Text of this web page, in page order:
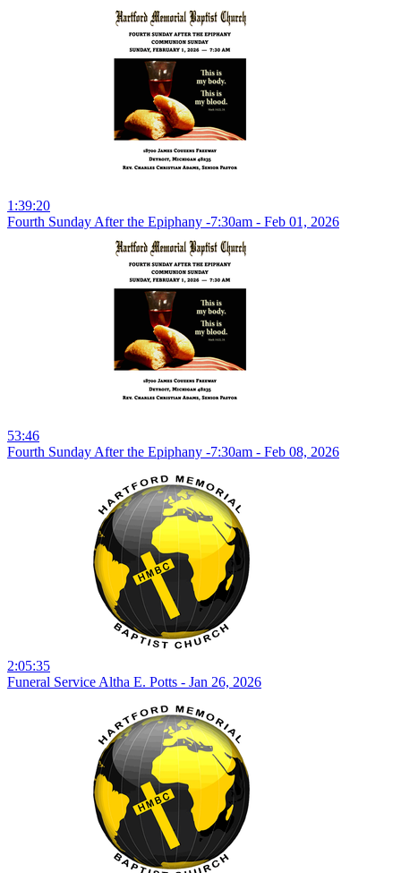
1:39:20
Fourth Sunday After the Epiphany -7:30am - Feb 01, 2026
53:46
Fourth Sunday After the Epiphany -7:30am - Feb 08, 2026
2:05:35
Funeral Service Altha E. Potts - Jan 26, 2026